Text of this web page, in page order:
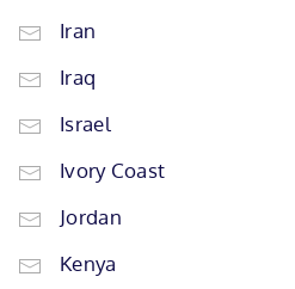
Iran
Iraq
Israel
Ivory Coast
Jordan
Kenya